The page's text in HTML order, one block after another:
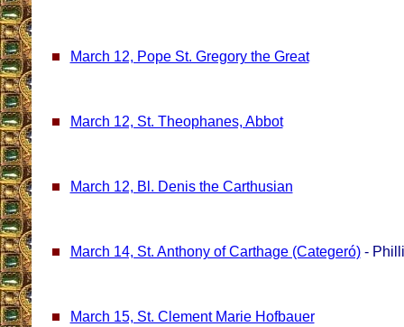
March 12, Pope St. Gregory the Great
March 12, St. Theophanes, Abbot
March 12, Bl. Denis the Carthusian
March 14, St. Anthony of Carthage (Categeró)-
March 15, St. Clement Marie Hofbauer